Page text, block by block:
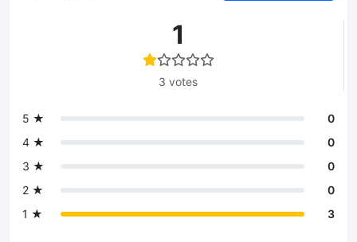
1
3 votes
5 ★
0
4 ★
0
3 ★
0
2 ★
0
1 ★
3